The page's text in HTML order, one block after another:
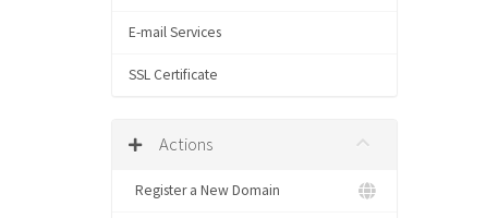
E-mail Services
SSL Certificate
Actions
Register a New Domain